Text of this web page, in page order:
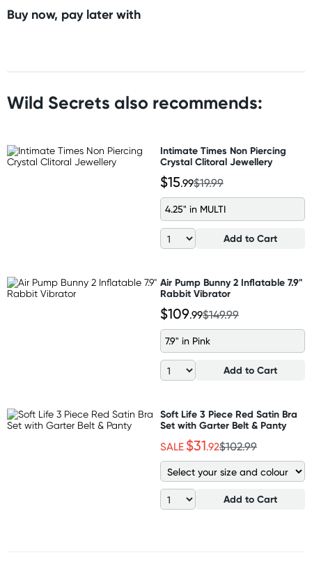
Buy now, pay later with
Wild Secrets also recommends:
Intimate Times Non Piercing
Crystal Clitoral Jewellery
$15.99$19.99
4.25" in MULTI
Add to Cart
Air Pump Bunny 2 Inflatable 7.9"
Rabbit Vibrator
$109.99$149.99
7.9" in Pink
Add to Cart
Soft Life 3 Piece Red Satin Bra
Set with Garter Belt & Panty
SALE $31.92$102.99
Add to Cart